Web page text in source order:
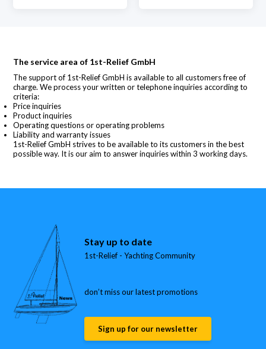
The service area of 1st-Relief GmbH
The support of 1st-Relief GmbH is available to all customers free of
charge. We process your written or telephone inquiries according to
criteria:
Price inquiries
Product inquiries
Operating questions or operating problems
Liability and warranty issues
1st-Relief GmbH strives to be available to its customers in the best
possible way. It is our aim to answer inquiries within 3 working days.
Stay up to date
1st-Relief - Yachting Community
don’t miss our latest promotions
Sign up for our newsletter